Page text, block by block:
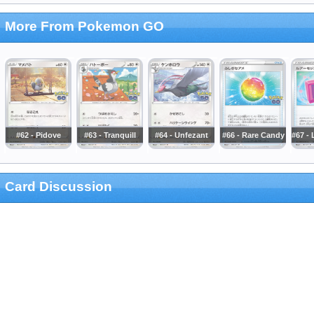
More From Pokemon GO
#62 - Pidove #63 - Tranquill #64 - Unfezant #66 - Rare Candy #67 -
Card Discussion